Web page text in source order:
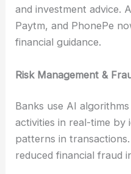
and investment advice.
Paytm, and PhonePe
financial guidance.
Risk Management &
Banks use AI
activities in real-time by
patterns in
reduced financial fraud